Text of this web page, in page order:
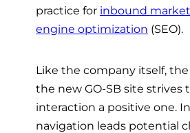
practice for inbound
engine optimization (SEO).
Like the company itself,
the new GO-SB site strives
interaction a positive one.
navigation leads potential